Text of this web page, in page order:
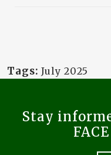
Tags: July 2025
Stay